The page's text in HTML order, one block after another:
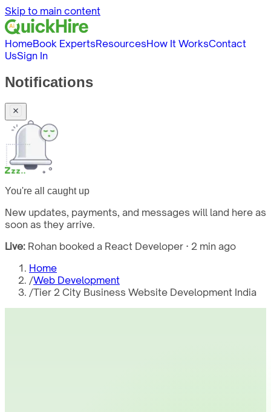
Skip to main content
HomeBook ExpertsResourcesHow It WorksContact
UsSign In
Notifications
You're all caught up
New updates, payments, and messages will land here as
soon as they arrive.
Live: Rohan booked a React Developer · 2 min ago
Home
/Web Development
/Tier 2 City Business Website Development India